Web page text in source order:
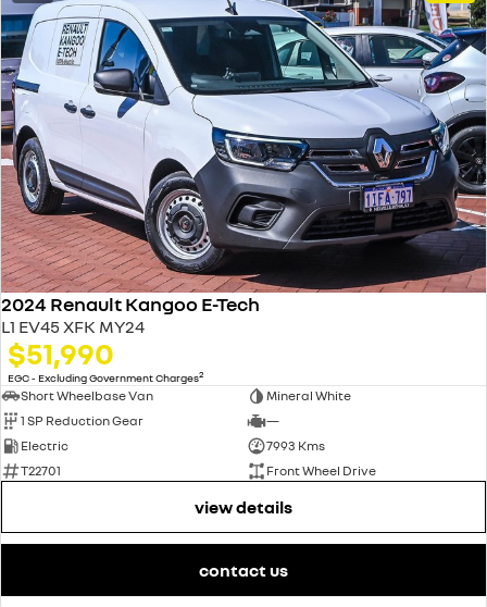
2024 Renault Kangoo E-Tech
L1 EV45 XFK MY24
$51,990
EGC - Excluding Government Charges2
Short Wheelbase Van
Mineral White
1 SP Reduction Gear
—
Electric
7993 Kms
T22701
Front Wheel Drive
view details
contact us